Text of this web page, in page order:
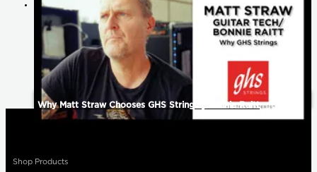
Why Matt Straw Chooses GHS Strings | Bonnie Raitt
Shop Products